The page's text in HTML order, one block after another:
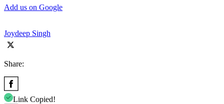
Add us on Google
Joydeep Singh
Share:
Link Copied!